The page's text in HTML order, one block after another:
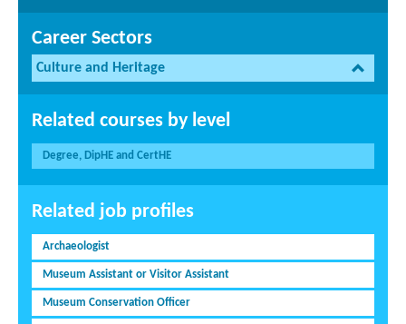
Career Sectors
Culture and Heritage
Related courses by level
Degree, DipHE and CertHE
Related job profiles
Archaeologist
Museum Assistant or Visitor Assistant
Museum Conservation Officer